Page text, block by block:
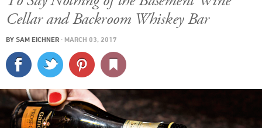
SPORTS
DELIVERY
SIGN UP
LOG IN
Cellar and Backroom Whiskey Bar
BY SAM EICHNER · MARCH 03, 2017